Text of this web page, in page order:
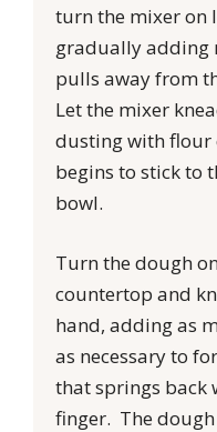
turn the mixer on
gradually adding
pulls away from
Let the mixer
dusting with flour
begins to stick to
bowl.
Turn the dough
countertop and
hand, adding as
as necessary to
that springs back
finger. The